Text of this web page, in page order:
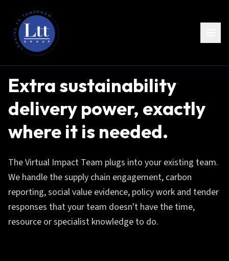
Extra sustainability
delivery power, exactly
where it is needed.
The Virtual Impact Team plugs into your existing team.
We handle the supply chain engagement, carbon
reporting, social value evidence, policy work and tender
responses that your team doesn't have the time,
resource or specialist knowledge to do.